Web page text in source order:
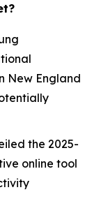
New England
the 2025-
online tool